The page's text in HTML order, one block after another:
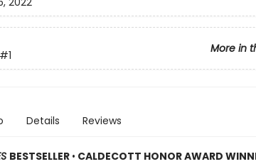
More in
#1
Details Reviews
BESTSELLER • CALDECOTT HONOR AWARD